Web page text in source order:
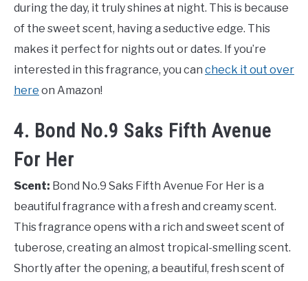
during the day, it truly shines at night. This is because
of the sweet scent, having a seductive edge. This
makes it perfect for nights out or dates. If you’re
interested in this fragrance, you can check it out over
here on Amazon!
4. Bond No.9 Saks Fifth Avenue
For Her
Scent: Bond No.9 Saks Fifth Avenue For Her is a
beautiful fragrance with a fresh and creamy scent.
This fragrance opens with a rich and sweet scent of
tuberose, creating an almost tropical-smelling scent.
Shortly after the opening, a beautiful, fresh scent of